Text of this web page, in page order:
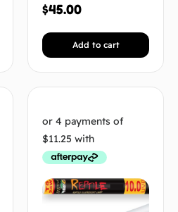
$45.00
Add to cart